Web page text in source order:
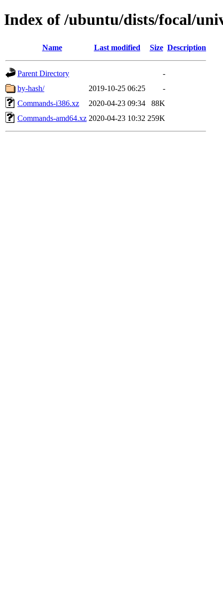
Index of /ubuntu/dists/focal/
Name Last modified Size Description
Parent Directory
-
by-hash/
2019-10-25 06:25
-
Commands-i386.xz
2020-04-23 09:34
88K
Commands-amd64.xz 2020-04-23 10:32 259K